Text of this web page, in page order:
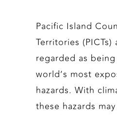
Pacific Island
Territories
regarded as
world’s most
hazards. With
these hazards